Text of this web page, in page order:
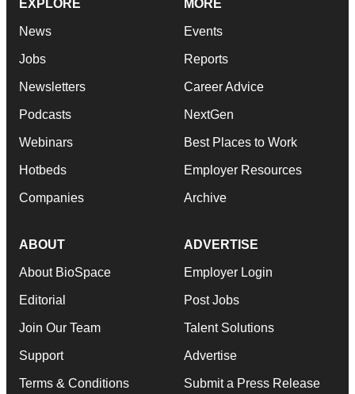
EXPLORE
News
Jobs
Newsletters
Podcasts
Webinars
Hotbeds
Companies
MORE
Events
Reports
Career Advice
NextGen
Best Places to Work
Employer Resources
Archive
ABOUT
About BioSpace
Editorial
Join Our Team
Support
Terms & Conditions
ADVERTISE
Employer Login
Post Jobs
Talent Solutions
Advertise
Submit a Press Release